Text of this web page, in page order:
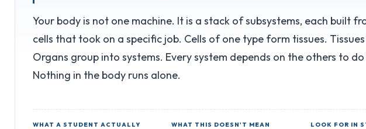
Your body is not one machine. It is a stack of subsystems, each built
cells that took on a specific job. Cells of one type form tissues.
Organs group into systems. Every system depends on the others to
Nothing in the body runs alone.
WHAT A STUDENT ACTUALLY
WHAT THIS DOESN'T MEAN LOOK FOR IN